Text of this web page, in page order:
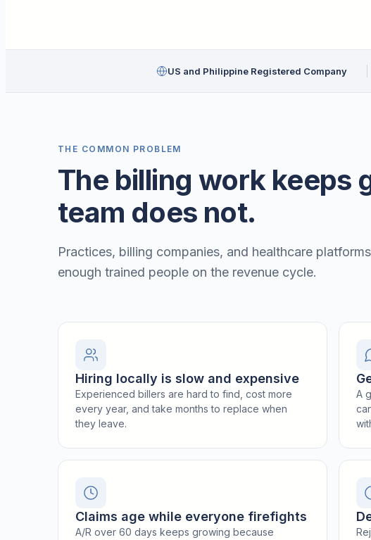
US and Philippine Registered Company
THE COMMON PROBLEM
The billing work keeps
team does not.
Practices, billing companies, and healthcare
enough trained people on the revenue cycle.
Hiring locally is slow and expensive
Experienced billers are hard to find, cost more
every year, and take months to replace when
they leave.
A
Claims age while everyone firefights
A/R over 60 days keeps growing because